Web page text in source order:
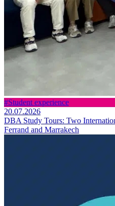
#Student experience
20.07.2026
DBA Study Tours: Two
Ferrand and Marrakech